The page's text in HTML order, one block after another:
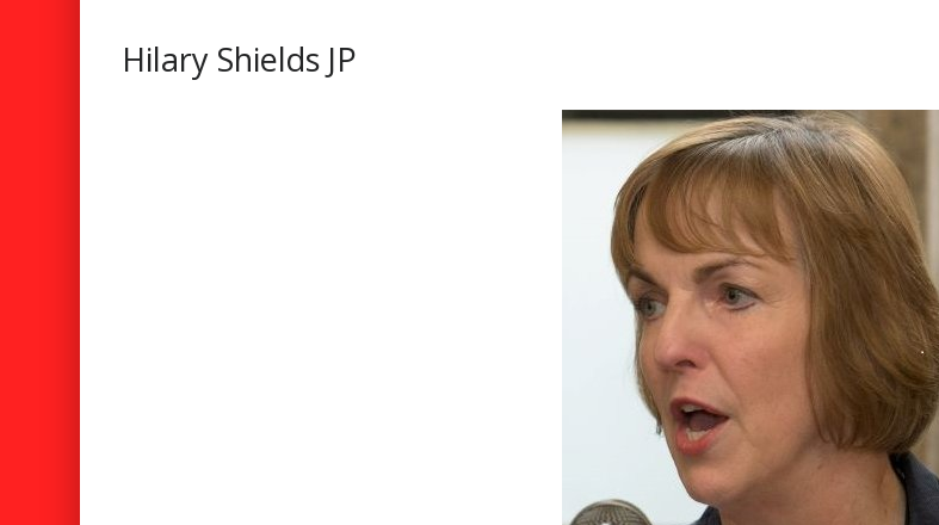
Hilary Shields JP